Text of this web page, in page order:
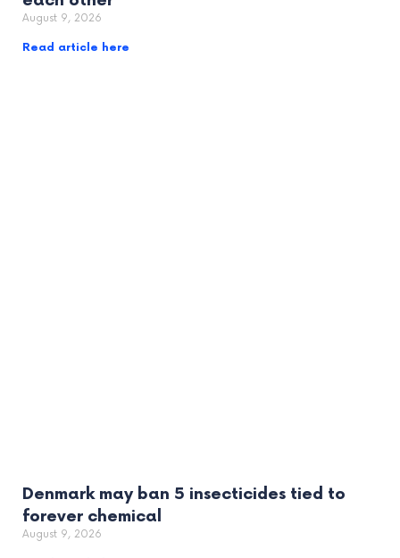
August 9, 2026
Read article here
Denmark may ban 5 insecticides tied to
forever chemical
August 9, 2026